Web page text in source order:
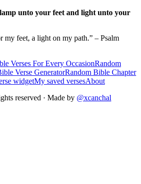
unto your feet and light unto your
my feet, a light on my path.” – Psalm
Verses For Every OccasionRandom
Verse GeneratorRandom Bible Chapter
widgetMy saved versesAbout
reserved · Made by @xcanchal